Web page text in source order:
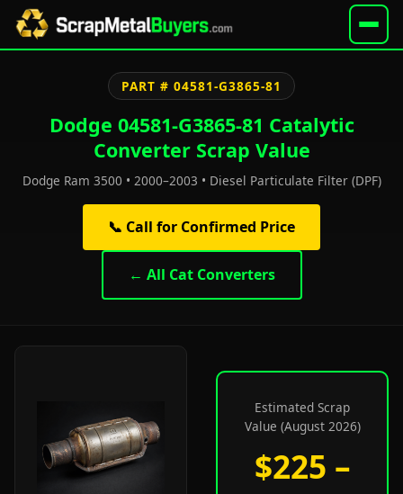
PART # 04581-G3865-81
Dodge 04581-G3865-81 Catalytic
Converter Scrap Value
Dodge Ram 3500 • 2000–2003 • Diesel Particulate Filter (DPF)
📞 Call for Confirmed Price
← All Cat Converters
Estimated Scrap
Value (August 2026)
$225 –